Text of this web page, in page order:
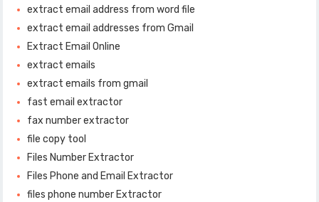
extract email address from word file
extract email addresses from Gmail
Extract Email Online
extract emails
extract emails from gmail
fast email extractor
fax number extractor
file copy tool
Files Number Extractor
Files Phone and Email Extractor
files phone number Extractor